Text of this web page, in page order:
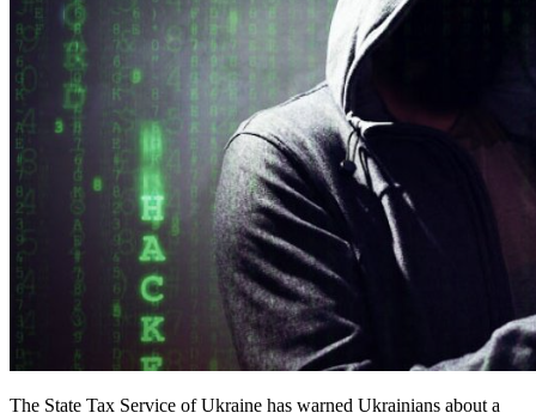
The State Tax Service of Ukraine has warned Ukrainians about a